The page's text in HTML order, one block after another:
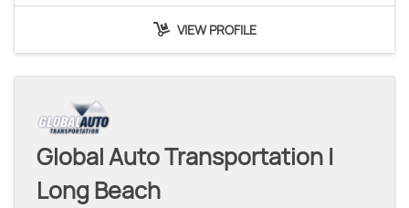
VIEW PROFILE
Global Auto Transportation |
Long Beach